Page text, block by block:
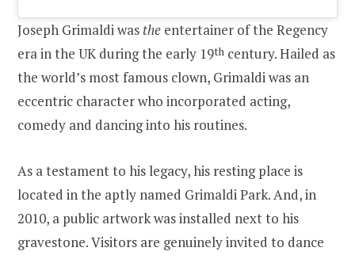
Joseph Grimaldi was the entertainer of the Regency
era in the UK during the early 19th century. Hailed as
the world’s most famous clown, Grimaldi was an
eccentric character who incorporated acting,
comedy and dancing into his routines.
As a testament to his legacy, his resting place is
located in the aptly named Grimaldi Park. And, in
2010, a public artwork was installed next to his
gravestone. Visitors are genuinely invited to dance